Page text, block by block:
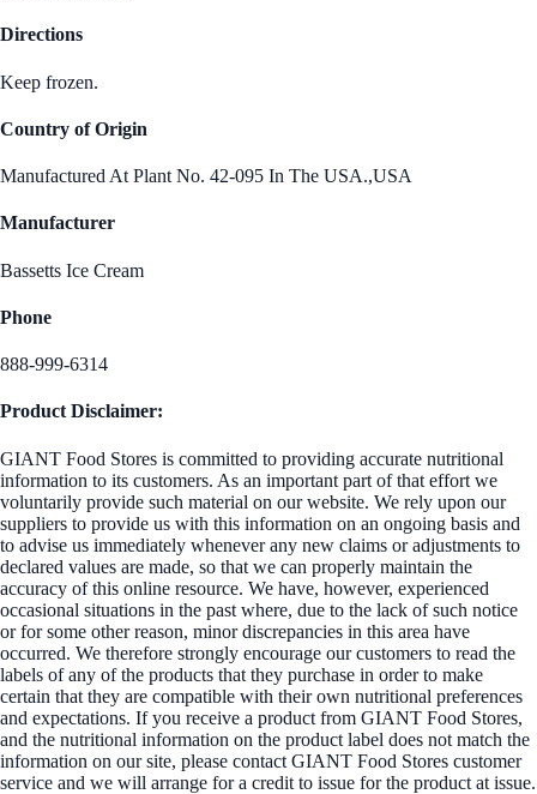
Directions
Keep frozen.
Country of Origin
Manufactured At Plant No. 42-095 In The USA.,USA
Manufacturer
Bassetts Ice Cream
Phone
888-999-6314
Product Disclaimer:
GIANT Food Stores is committed to providing accurate nutritional
information to its customers. As an important part of that effort we
voluntarily provide such material on our website. We rely upon our
suppliers to provide us with this information on an ongoing basis and
to advise us immediately whenever any new claims or adjustments to
declared values are made, so that we can properly maintain the
accuracy of this online resource. We have, however, experienced
occasional situations in the past where, due to the lack of such notice
or for some other reason, minor discrepancies in this area have
occurred. We therefore strongly encourage our customers to read the
labels of any of the products that they purchase in order to make
certain that they are compatible with their own nutritional preferences
and expectations. If you receive a product from GIANT Food Stores,
and the nutritional information on the product label does not match the
information on our site, please contact GIANT Food Stores customer
service and we will arrange for a credit to issue for the product at issue.